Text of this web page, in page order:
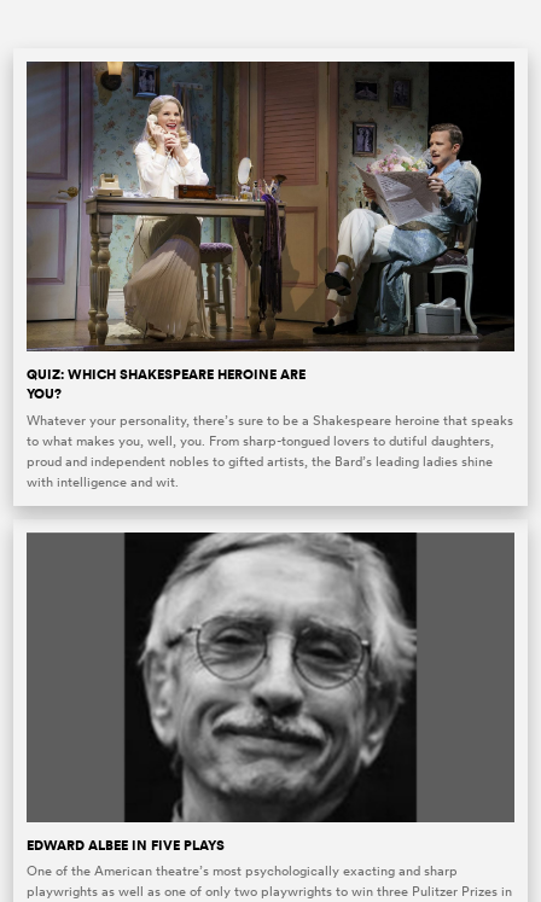
QUIZ: WHICH SHAKESPEARE HEROINE ARE
YOU?
Whatever your personality, there’s sure to be a Shakespeare heroine that speaks
to what makes you, well, you. From sharp-tongued lovers to dutiful daughters,
proud and independent nobles to gifted artists, the Bard’s leading ladies shine
with intelligence and wit.
EDWARD ALBEE IN FIVE PLAYS
One of the American theatre’s most psychologically exacting and sharp
playwrights as well as one of only two playwrights to win three Pulitzer Prizes in